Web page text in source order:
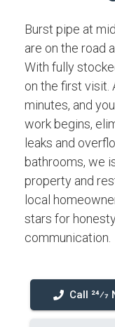
Burst pipe at
are on the road
With fully
on the first visit.
minutes, and
work begins,
leaks and
bathrooms, we
property and
local
stars for
communication.
Call 24⁄7